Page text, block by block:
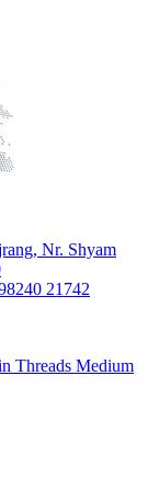
Nr. Shyam
21742
Threads Medium